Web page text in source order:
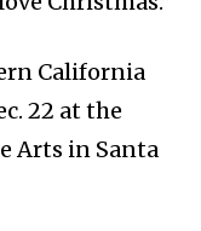
California
22 at the
Arts in Santa